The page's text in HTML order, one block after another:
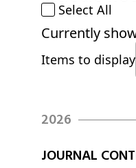
Select All
Currently
Items to display
2026
JOURNAL